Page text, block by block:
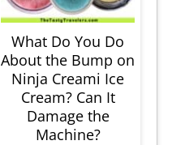
What Do You Do
About the Bump on
Ninja Creami Ice
Cream? Can It
Damage the
Machine?